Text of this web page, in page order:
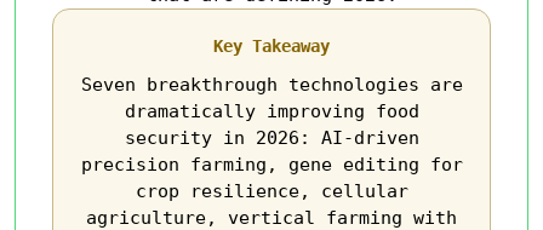
Key Takeaway
Seven breakthrough technologies are
dramatically improving food
security in 2026: AI-driven
precision farming, gene editing for
crop resilience, cellular
agriculture, vertical farming with